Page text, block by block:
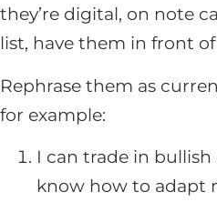
they’re digital, on note
list, have them in front of
Rephrase them as
for example:
I can trade in
know how to adapt